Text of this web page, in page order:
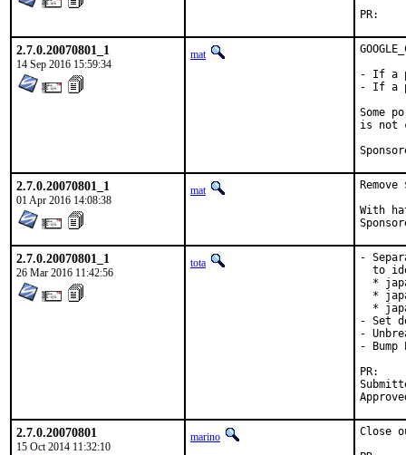
2.7.0.20070801_1
14 Sep 2016 15:59:34
mat
- If a
- If a
Some
is not
2.7.0.20070801_1
01 Apr 2016 14:08:38
mat
With hat:
2.7.0.20070801_1
26 Mar 2016 11:42:56
tota
-
to
*
*
*
- Set
-
- Bump
Submitted by:	Koichiro IWAO
2.7.0.20070801
15 Oct 2014 11:32:10
marino
Close